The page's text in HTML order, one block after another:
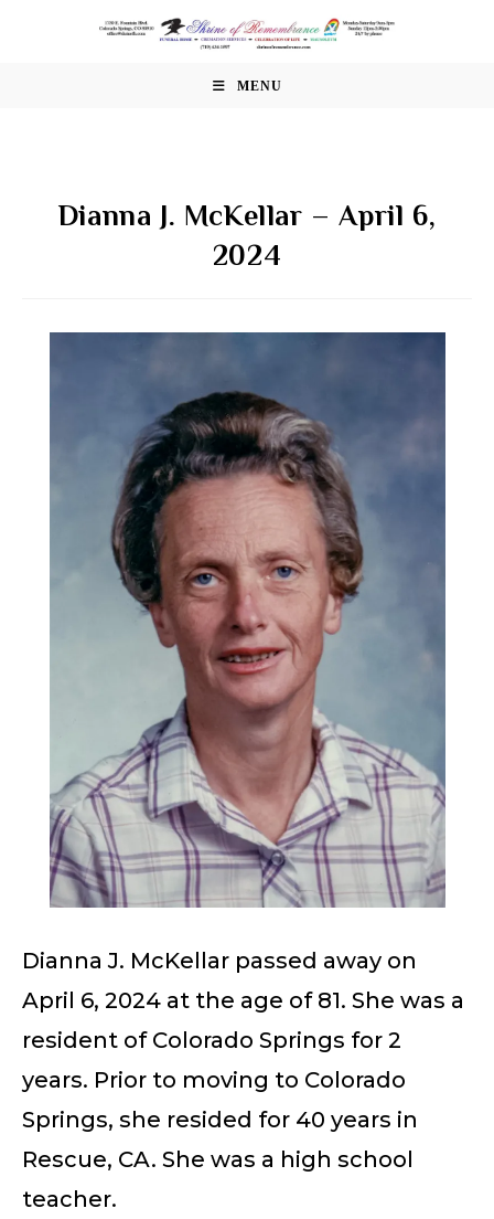
MENU
Dianna J. McKellar – April 6,
2024
Dianna J. McKellar passed away on
April 6, 2024 at the age of 81. She was a
resident of Colorado Springs for 2
years. Prior to moving to Colorado
Springs, she resided for 40 years in
Rescue, CA. She was a high school
teacher.